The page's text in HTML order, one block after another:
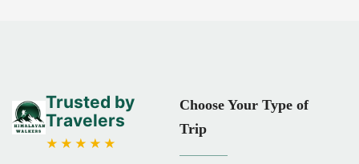
Trusted by
Travelers
★★★★★
Choose Your Type of
Trip